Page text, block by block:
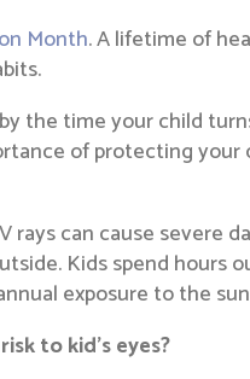
Month. A lifetime of
the time your child
of protecting your
rays can cause severe
Kids spend hours
exposure to the
to kid’s eyes?